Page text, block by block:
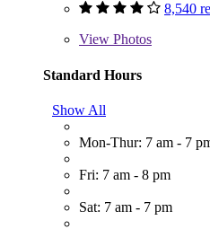
8,540
View Photos
Standard Hours
Show All
Mon-Thur: 7 am - 7
Fri: 7 am - 8 pm
Sat: 7 am - 7 pm